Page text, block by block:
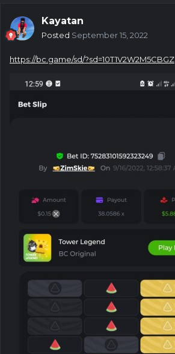
Kayatan
Posted September 15, 2022
https://bc.game/sd/?sd=10T1V2W2M5CBGZ